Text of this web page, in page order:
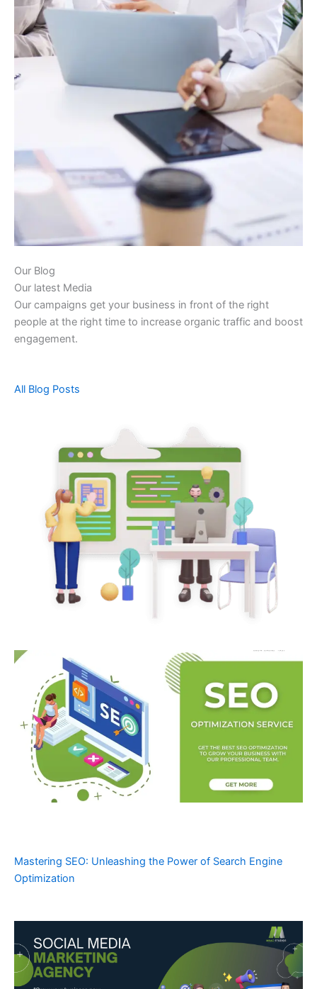
Our Blog
Our latest Media
Our campaigns get your business in front of the right
people at the right time to increase organic traffic and boost
engagement.
All Blog Posts
Mastering SEO: Unleashing the Power of Search Engine
Optimization